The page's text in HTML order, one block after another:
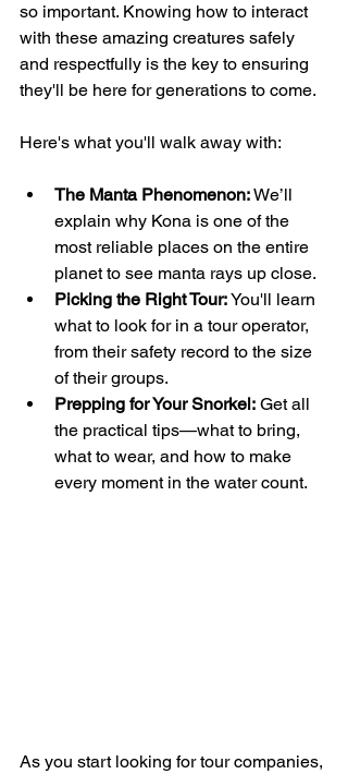
so important. Knowing how to interact
with these amazing creatures safely
and respectfully is the key to ensuring
they'll be here for generations to come.
Here's what you'll walk away with:
The Manta Phenomenon: We’ll
explain why Kona is one of the
most reliable places on the entire
planet to see manta rays up close.
Picking the Right Tour: You'll learn
what to look for in a tour operator,
from their safety record to the size
of their groups.
Prepping for Your Snorkel: Get all
the practical tips—what to bring,
what to wear, and how to make
every moment in the water count.
As you start looking for tour companies,